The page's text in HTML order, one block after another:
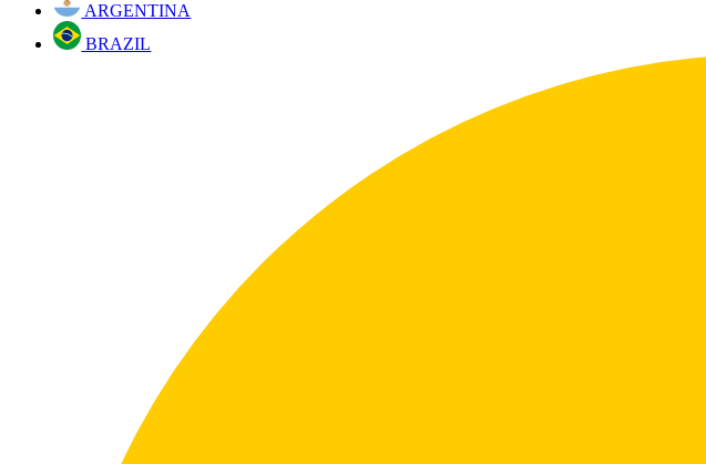
ARGENTINA
BRAZIL